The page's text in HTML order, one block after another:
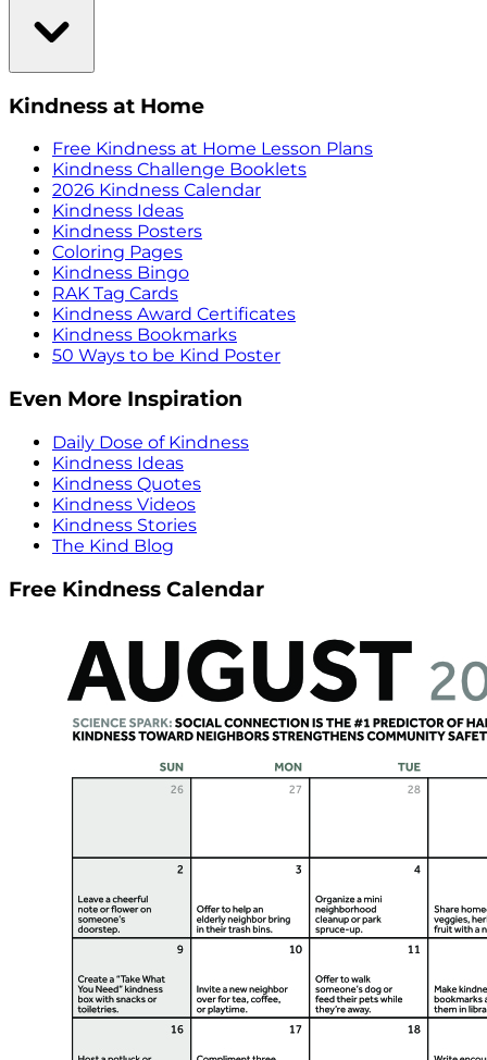
Kindness at Home
Free Kindness at Home Lesson Plans
Kindness Challenge Booklets
2026 Kindness Calendar
Kindness Ideas
Kindness Posters
Coloring Pages
Kindness Bingo
RAK Tag Cards
Kindness Award Certificates
Kindness Bookmarks
50 Ways to be Kind Poster
Even More Inspiration
Daily Dose of Kindness
Kindness Ideas
Kindness Quotes
Kindness Videos
Kindness Stories
The Kind Blog
Free Kindness Calendar